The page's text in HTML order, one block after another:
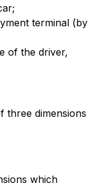
terminal (by
of the driver,
three dimensions
which